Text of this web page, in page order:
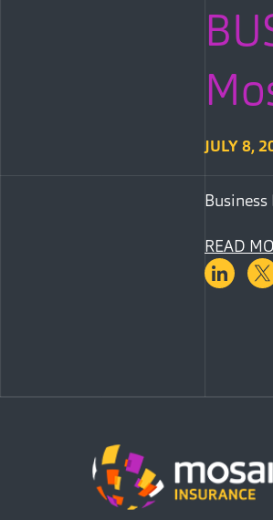
JULY 8,
Business
READ